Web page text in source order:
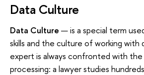
Data Culture
Data Culture — is a special term
skills and the culture of working with
expert is always confronted with
processing: a lawyer studies